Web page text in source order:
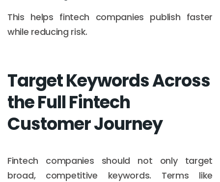
This helps fintech companies publish faster
while reducing risk.
Target Keywords Across
the Full Fintech
Customer Journey
Fintech companies should not only target
broad, competitive keywords. Terms like